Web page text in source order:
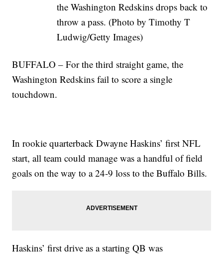
the Washington Redskins drops back to
throw a pass. (Photo by Timothy T
Ludwig/Getty Images)
BUFFALO – For the third straight game, the
Washington Redskins fail to score a single
touchdown.
In rookie quarterback Dwayne Haskins’ first NFL
start, all team could manage was a handful of field
goals on the way to a 24-9 loss to the Buffalo Bills.
Haskins’ first drive as a starting QB was